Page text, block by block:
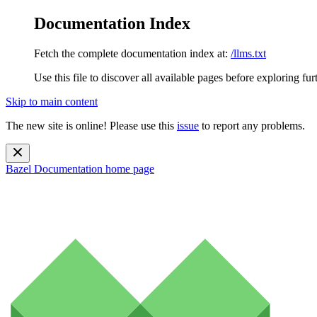
Documentation Index
Fetch the complete documentation index at: /llms.txt
Use this file to discover all available pages before exploring
Skip to main content
The new site is online! Please use this issue to report any problems.
Bazel Documentation home page